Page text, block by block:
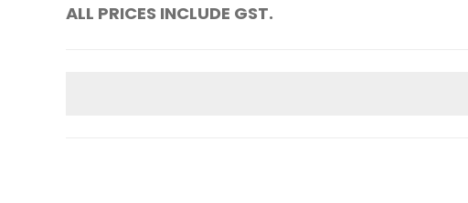
ALL PRICES INCLUDE GST.